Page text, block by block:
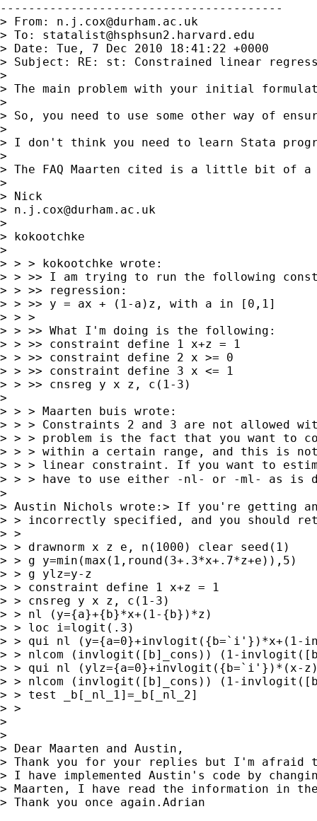
----------------------------------------
> From: n.j.cox@durham.ac.uk
> To: statalist@hsphsun2.harvard.edu
> Date: Tue, 7 Dec 2010 18:41:22 +0000
> Subject: RE: st: Constrained linear
>
> The main problem with your initial
>
> So, you need to use some other way of
>
> I don't think you need to learn Stata
>
> The FAQ Maarten cited is a little bit of
>
> Nick
> n.j.cox@durham.ac.uk
>
> kokootchke
>
> > > kokootchke wrote:
> > >> I am trying to run the following
> > >> regression:
> > >> y = ax + (1-a)z, with a in [0,1]
> > >
> > >> What I'm doing is the following:
> > >> constraint define 1 x+z = 1
> > >> constraint define 2 x >= 0
> > >> constraint define 3 x <= 1
> > >> cnsreg y x z, c(1-3)
>
> > > Maarten buis wrote:
> > > Constraints 2 and 3 are not allowed
> > > problem is the fact that you want to
> > > within a certain range, and this is not
> > > linear constraint. If you want to
> > > have to use either -nl- or -ml- as is
>
> Austin Nichols wrote:> If you're getting
> > incorrectly specified, and you should
> >
> > drawnorm x z e, n(1000) clear seed(1)
> > g y=min(max(1,round(3+.3*x+.7*z+e)),5)
> > g ylz=y-z
> > constraint define 1 x+z = 1
> > cnsreg y x z, c(1-3)
> > nl (y={a}+{b}*x+(1-{b})*z)
> > loc i=logit(.3)
> > qui nl
> > nlcom (invlogit([b]_cons)) (1-
> > qui nl (ylz={a=0}+invlogit({b=`i'})*(x-
> > nlcom (invlogit([b]_cons)) (1-
> > test _b[_nl_1]=_b[_nl_2]
> >
>
>
> Dear Maarten and Austin,
> Thank you for your replies but I'm afraid
> I have implemented Austin's code by
> Maarten, I have read the information in
> Thank you once again.Adrian